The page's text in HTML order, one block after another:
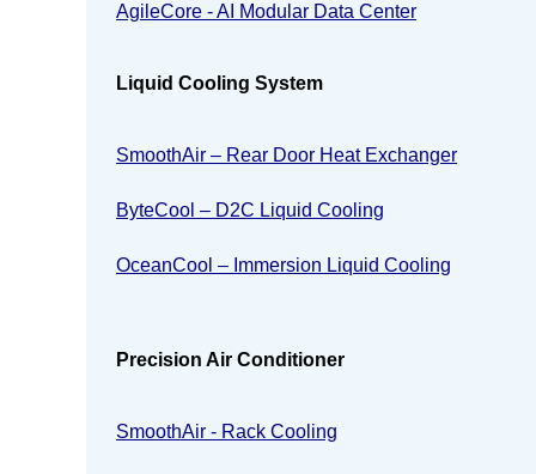
AgileCore - AI Modular Data Center
Liquid Cooling System
SmoothAir – Rear Door Heat Exchanger
ByteCool – D2C Liquid Cooling
OceanCool – Immersion Liquid Cooling
Precision Air Conditioner
SmoothAir - Rack Cooling